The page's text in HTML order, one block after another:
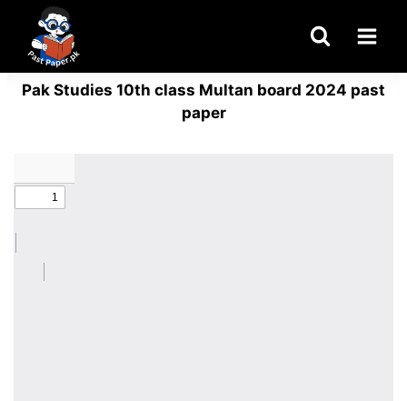
content
Pak Studies 10th class Multan board 2024 past
paper